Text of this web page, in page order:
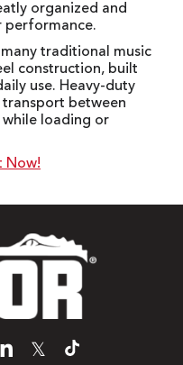
organized and
performance.
traditional music
construction, built
use. Heavy-duty
transport between
loading or
Now!
𝕏